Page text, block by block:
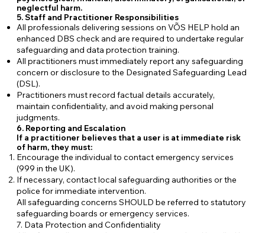
neglectful harm.
5. Staff and Practitioner Responsibilities
All professionals delivering sessions on VÕS HELP hold an
enhanced DBS check and are required to undertake regular
safeguarding and data protection training.
All practitioners must immediately report any safeguarding
concern or disclosure to the Designated Safeguarding Lead
(DSL).
Practitioners must record factual details accurately,
maintain confidentiality, and avoid making personal
judgments.
6. Reporting and Escalation
If a practitioner believes that a user is at immediate risk
of harm, they must:
Encourage the individual to contact emergency services
(999 in the UK).
If necessary, contact local safeguarding authorities or the
police for immediate intervention.
All safeguarding concerns SHOULD be referred to statutory
safeguarding boards or emergency services.
7. Data Protection and Confidentiality